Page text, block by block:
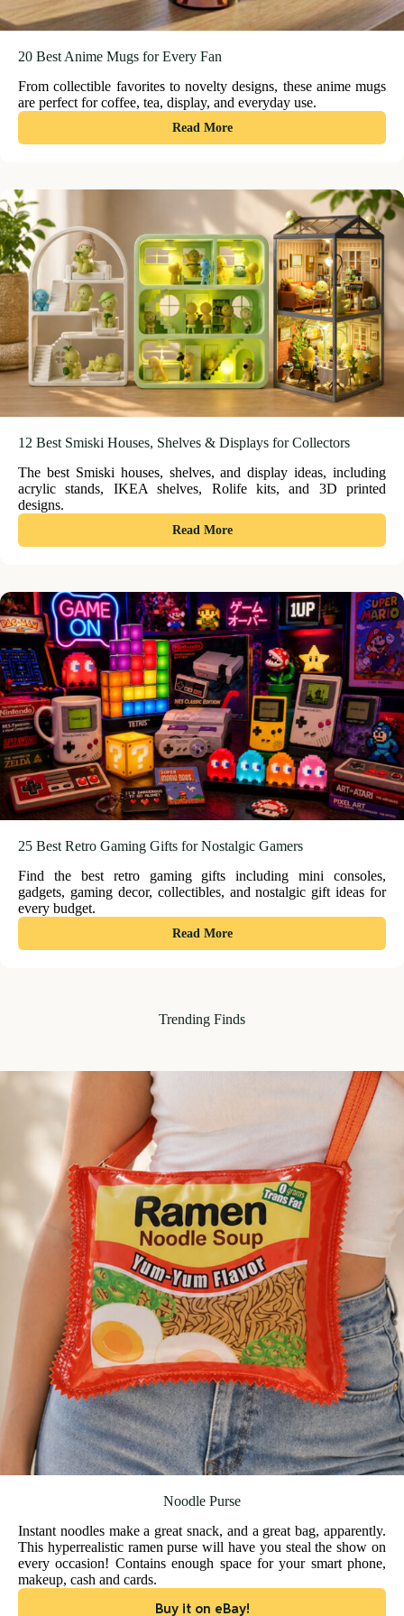
20 Best Anime Mugs for Every Fan
From collectible favorites to novelty designs, these anime mugs
are perfect for coffee, tea, display, and everyday use.
Read More:
20
Mugs
for
Every
Fan
12 Best Smiski Houses, Shelves & Displays for Collectors
The best Smiski houses, shelves, and display ideas, including
acrylic stands, IKEA shelves, Rolife kits, and 3D printed
designs.
Read More:
12
Houses,
Shelves
&
Displays
for
Collectors
25 Best Retro Gaming Gifts for Nostalgic Gamers
Find the best retro gaming gifts including mini consoles,
gadgets, gaming decor, collectibles, and nostalgic gift ideas for
every budget.
Read More:
25
Gifts
Trending Finds
Noodle Purse
Instant noodles make a great snack, and a great bag, apparently.
This hyperrealistic ramen purse will have you steal the show on
every occasion! Contains enough space for your smart phone,
makeup, cash and cards.
Buy it on eBay!